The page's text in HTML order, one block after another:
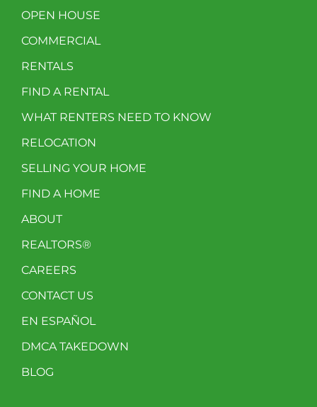
OPEN HOUSE
COMMERCIAL
RENTALS
FIND A RENTAL
WHAT RENTERS NEED TO KNOW
RELOCATION
SELLING YOUR HOME
FIND A HOME
ABOUT
REALTORS®
CAREERS
CONTACT US
EN ESPAÑOL
DMCA TAKEDOWN
BLOG